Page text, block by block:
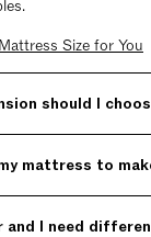
Size for You
should I
mattress to
and I need